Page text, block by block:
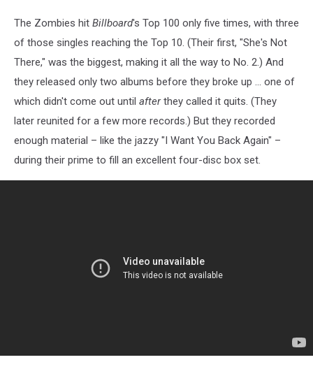
The Zombies hit Billboard's Top 100 only five times, with three
of those singles reaching the Top 10. (Their first, "She's Not
There," was the biggest, making it all the way to No. 2.) And
they released only two albums before they broke up ... one of
which didn't come out until afterthey called it quits. (They
later reunited for a few more records.) But they recorded
enough material – like the jazzy "I Want You Back Again" –
during their prime to fill an excellent four-disc box set.